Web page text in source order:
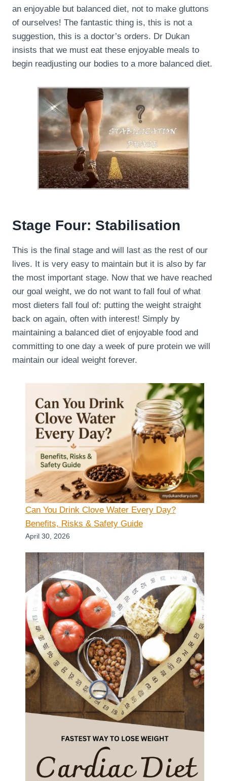
an enjoyable but balanced diet, not to make gluttons
of ourselves! The fantastic thing is, this is not a
suggestion, this is a doctor’s orders. Dr Dukan
insists that we must eat these enjoyable meals to
begin readjusting our bodies to a more balanced diet.
Stage Four: Stabilisation
This is the final stage and will last as the rest of our
lives. It is very easy to maintain but it is also by far
the most important stage. Now that we have reached
our goal weight, we do not want to fall foul of what
most dieters fall foul of: putting the weight straight
back on again, often with interest! Simply by
maintaining a balanced diet of enjoyable food and
committing to one day a week of pure protein we will
maintain our ideal weight forever.
Can You Drink Clove Water Every Day?
Benefits, Risks & Safety Guide
April 30, 2026